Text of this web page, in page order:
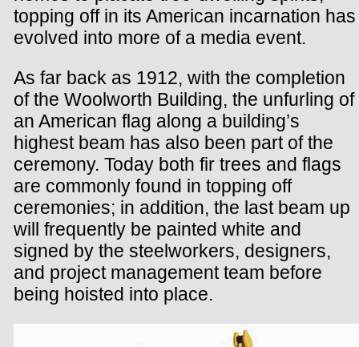
topping off in its American incarnation has
evolved into more of a media event.
As far back as 1912, with the completion
of the Woolworth Building, the unfurling of
an American flag along a building’s
highest beam has also been part of the
ceremony. Today both fir trees and flags
are commonly found in topping off
ceremonies; in addition, the last beam up
will frequently be painted white and
signed by the steelworkers, designers,
and project management team before
being hoisted into place.